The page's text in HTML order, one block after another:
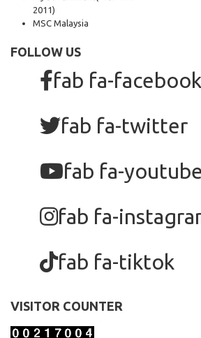
2011)
MSC Malaysia
FOLLOW US
fab fa-
fab fa-twitter
fab fa-youtube
fab fa-
fab fa-tiktok
VISITOR COUNTER